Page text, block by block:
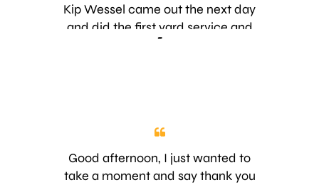
Kip Wessel came out the next day
and did the first yard service and
-
Good afternoon, I just wanted to
take a moment and say thank you